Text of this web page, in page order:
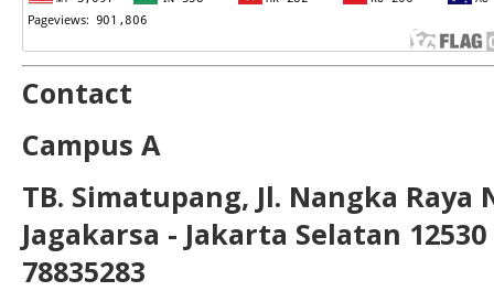
Contact
Campus A
TB. Simatupang, Jl. Nangka Raya
Jagakarsa - Jakarta Selatan 12530
78835283